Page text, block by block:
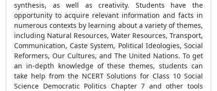
synthesis, as well as creativity. Students have the
opportunity to acquire relevant information and facts in
numerous contexts by learning about a variety of themes,
including Natural Resources, Water Resources, Transport,
Communication, Caste System, Political Ideologies, Social
Reformers, Our Cultures, and The United Nations. To get
an in-depth knowledge of these themes, students can
take help from the NCERT Solutions for Class 10 Social
Science Democratic Politics Chapter 7 and other tools